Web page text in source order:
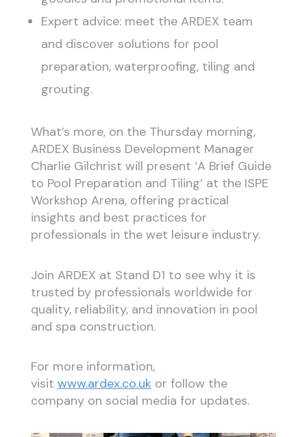
Expert advice: meet the ARDEX team
and discover solutions for pool
preparation, waterproofing, tiling and
grouting.
What’s more, on the Thursday morning,
ARDEX Business Development Manager
Charlie Gilchrist will present ‘A Brief Guide
to Pool Preparation and Tiling’ at the ISPE
Workshop Arena, offering practical
insights and best practices for
professionals in the wet leisure industry.
Join ARDEX at Stand D1 to see why it is
trusted by professionals worldwide for
quality, reliability, and innovation in pool
and spa construction.
For more information,
visit www.ardex.co.uk or follow the
company on social media for updates.